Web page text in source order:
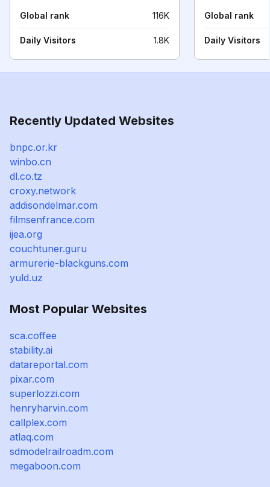
Global rank 116K
Daily Visitors 1.8K
Global rank
Daily Visitors
Recently Updated Websites
bnpc.or.kr
winbo.cn
dl.co.tz
croxy.network
addisondelmar.com
filmsenfrance.com
ijea.org
couchtuner.guru
armurerie-blackguns.com
yuld.uz
Most Popular Websites
sca.coffee
stability.ai
datareportal.com
pixar.com
superlozzi.com
henryharvin.com
callplex.com
atlaq.com
sdmodelrailroadm.com
megaboon.com